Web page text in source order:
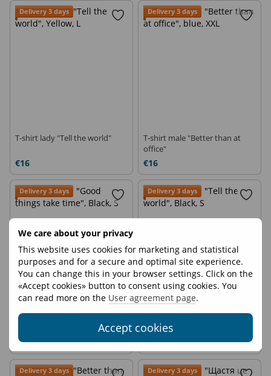
We care about your privacy
This website uses cookies for marketing and statistical
purposes and for a secure and optimal site experience.
You can change this in your browser settings. Click on the
«Accept cookies» button to consent using cookies. You
can read more on the User agreement page.
Accept cookies
Delivery 3 days
T-shirt lady "Tell the world"
€16
Delivery 3 days
T-shirt male "Better than at
office"
€16
Delivery 3 days
T-shirt male "Good things take
€16
Delivery 3 days
€16
Delivery 3 days Delivery 3 days